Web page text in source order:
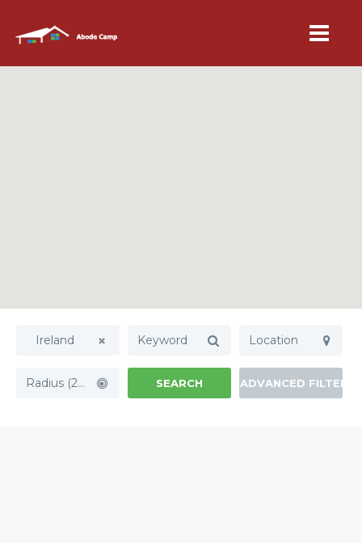
Ireland
Radius (20mi) SEARCH ADVANCED FILTERS